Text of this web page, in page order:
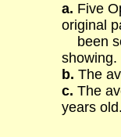
a. Five
original
been
showing.
b. The
c. The
years